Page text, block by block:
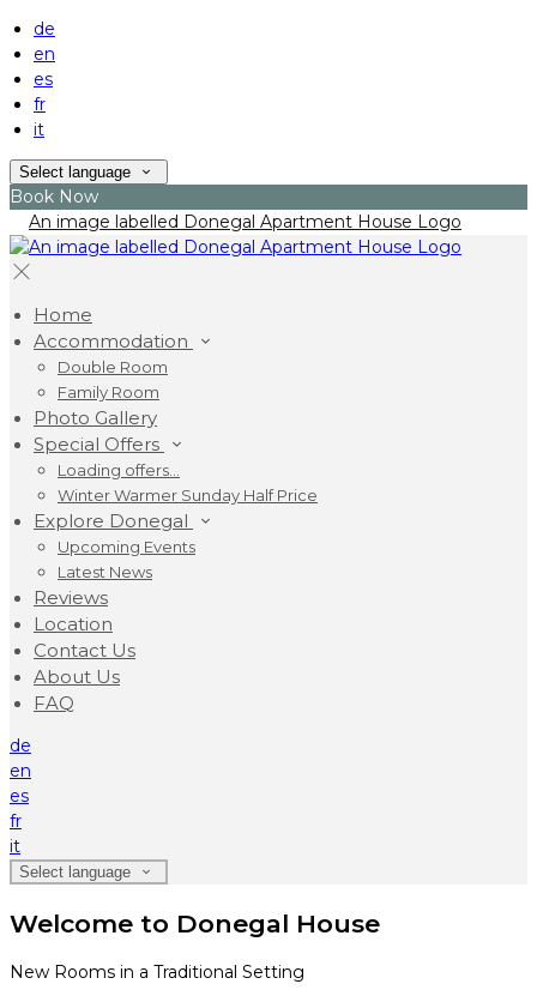
de
en
es
fr
it
Select language
Book Now
Home
Accommodation
Double Room
Family Room
Photo Gallery
Special Offers
Loading offers…
Winter Warmer Sunday Half Price
Explore Donegal
Upcoming Events
Latest News
Reviews
Location
Contact Us
About Us
FAQ
de
en
es
fr
it
Select language
Welcome to Donegal House
New Rooms in a Traditional Setting